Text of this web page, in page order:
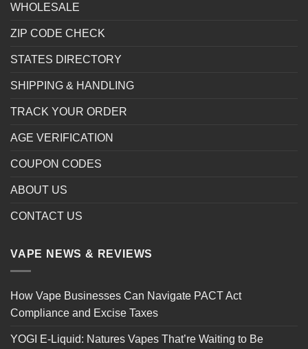
WHOLESALE
ZIP CODE CHECK
STATES DIRECTORY
SHIPPING & HANDLING
TRACK YOUR ORDER
AGE VERIFICATION
COUPON CODES
ABOUT US
CONTACT US
VAPE NEWS & REVIEWS
How Vape Businesses Can Navigate PACT Act
Compliance and Excise Taxes
YOGI E-Liquid: Natures Vapes That’re Waiting to Be